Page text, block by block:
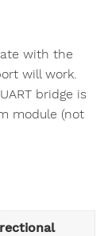
with the
will work.
bridge is
module (not